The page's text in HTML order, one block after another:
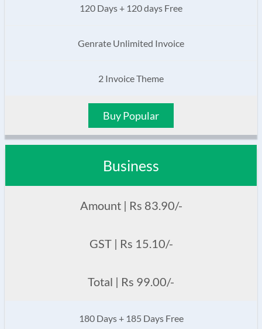
120 Days + 120 days Free
Genrate Unlimited Invoice
2 Invoice Theme
Buy Popular
Business
Amount | Rs 83.90/-
GST | Rs 15.10/-
Total | Rs 99.00/-
180 Days + 185 Days Free